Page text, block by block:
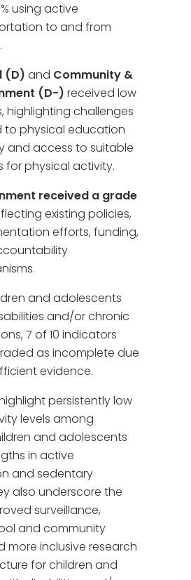
using active
to and from
(D) and Community &
(D−) received low
highlighting challenges
to physical education
and access to suitable
for physical activity.
received a grade
existing policies,
efforts, funding,
and adolescents
and/or chronic
7 of 10 indicators
as incomplete due
evidence.
persistently low
levels among
and adolescents
in active
and sedentary
also underscore the
surveillance,
and community
more inclusive research
for children and